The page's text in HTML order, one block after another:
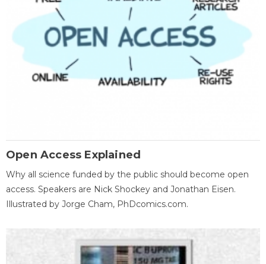
Open Access Explained
Why all science funded by the public should become open
access. Speakers are Nick Shockey and Jonathan Eisen.
Illustrated by Jorge Cham, PhDcomics.com.